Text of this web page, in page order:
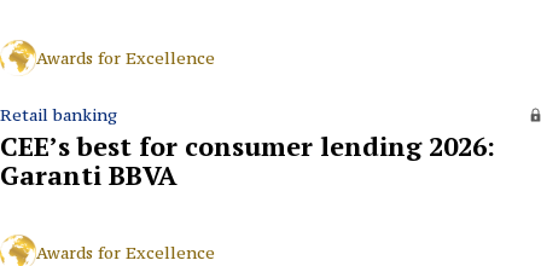
Awards for Excellence
Retail banking
CEE’s best for consumer lending 2026:
Garanti BBVA
Awards for Excellence